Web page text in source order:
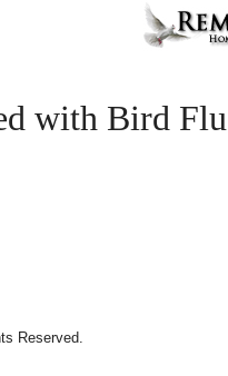
with Bird Flu
Reserved.